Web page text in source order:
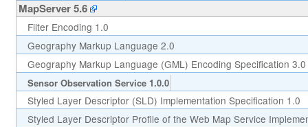
MapServer 5.6
Filter Encoding 1.0
Geography Markup Language 2.0
Geography Markup Language (GML) Encoding Specification 3.0
Sensor Observation Service 1.0.0
Styled Layer Descriptor (SLD) Implementation Specification 1.0
Styled Layer Descriptor Profile of the Web Map Service